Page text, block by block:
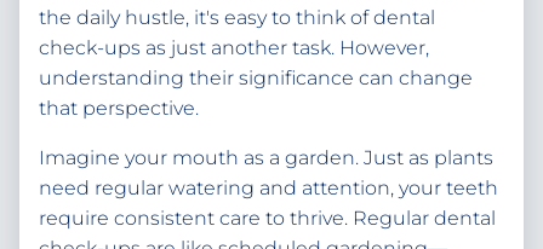
the daily hustle, it's easy to think of dental
check-ups as just another task. However,
understanding their significance can change
that perspective.
Imagine your mouth as a garden. Just as plants
need regular watering and attention, your teeth
require consistent care to thrive. Regular dental